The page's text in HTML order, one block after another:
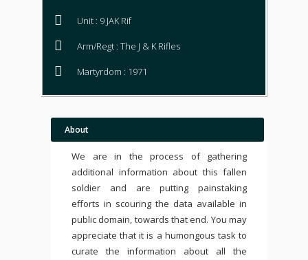
Unit : 9 JAK Rif
Arm/Regt : The J & K Rifles
Martyrdom : 1971
About
We are in the process of gathering
additional information about this fallen
soldier and are putting painstaking
efforts in scouring the data available in
public domain, towards that end. You may
appreciate that it is a humongous task to
curate the information about all the